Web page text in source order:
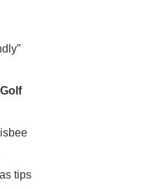
tips